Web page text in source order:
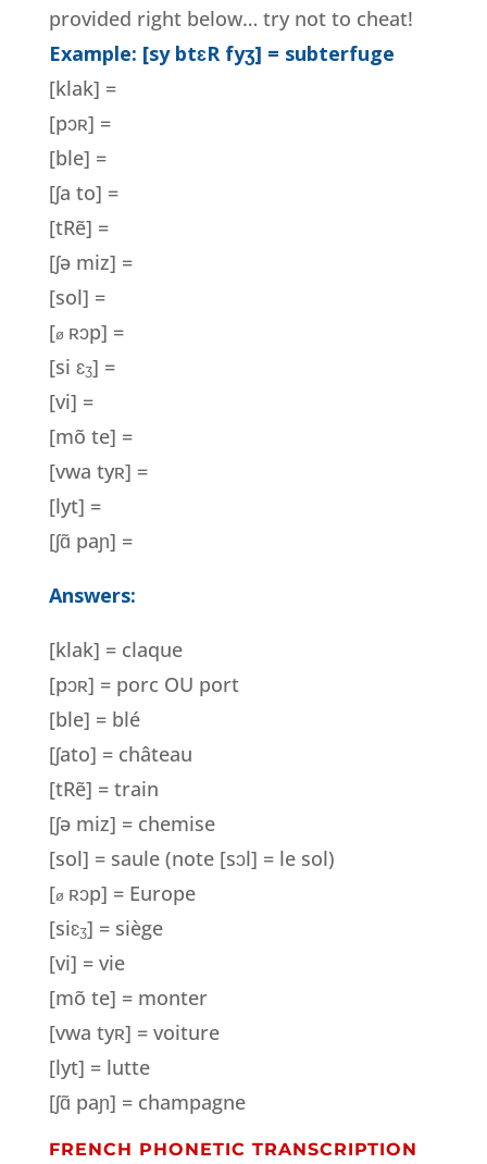
provided right below… try not to cheat!
Example: [sy btɛR fyʒ] = subterfuge
[klak] =
[pɔʀ] =
[ble] =
[ʃa to] =
[tRẽ] =
[ʃə miz] =
[sol] =
[ø ʀɔp] =
[si ɛʒ] =
[vi] =
[mõ te] =
[vwa tyʀ] =
[lyt] =
[ʃɑ̃ paɲ] =
Answers:
[klak] = claque
[pɔʀ] = porc OU port
[ble] = blé
[ʃato] = château
[tRẽ] = train
[ʃə miz] = chemise
[sol] = saule (note [sɔl] = le sol)
[ø ʀɔp] = Europe
[siɛʒ] = siège
[vi] = vie
[mõ te] = monter
[vwa tyʀ] = voiture
[lyt] = lutte
[ʃɑ̃ paɲ] = champagne
FRENCH PHONETIC TRANSCRIPTION